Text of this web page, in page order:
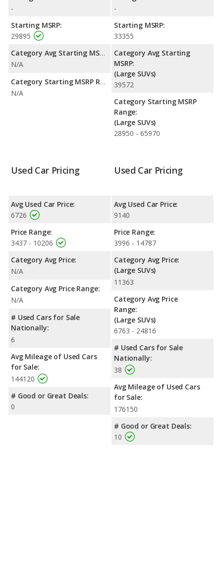
Expedition is rated to deliver an average of 11 miles per gallon,
Mountaineer the advantage in fuel efficiency and the Ford
Expedition the advantage in maximum range. The Mountaineer
Safety Ratings
: The Ford Expedition has an average safety
rating of 5 out of 5 Stars based on NHTSA's crash test ratings.
-
Starting MSRP:
29895
Category Avg Starting MSRP:
N/A
Category Starting MSRP Range:
N/A
-
Starting MSRP:
33355
Category Avg Starting
MSRP:
(Large SUVs)
39572
Category Starting MSRP
Range:
(Large SUVs)
28950 - 65970
Used Car Pricing
Avg Used Car Price:
6726
Price Range:
3437 - 10206
Category Avg Price:
N/A
Category Avg Price Range:
N/A
# Used Cars for Sale
Nationally:
6
Avg Mileage of Used Cars
for Sale:
144120
# Good or Great Deals:
0
Used Car Pricing
Avg Used Car Price:
9140
Price Range:
3996 - 14787
Category Avg Price:
(Large SUVs)
11363
Category Avg Price
Range:
(Large SUVs)
6763 - 24816
# Used Cars for Sale
Nationally:
38
Avg Mileage of Used Cars
for Sale:
176150
# Good or Great Deals:
10